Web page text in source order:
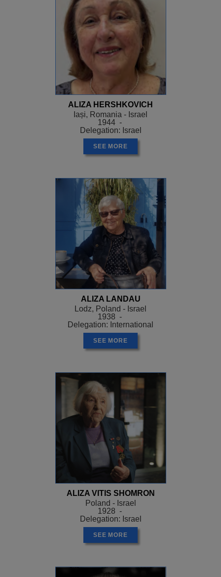
ALIZA HERSHKOVICH
Iași, Romania - Israel
1944 -
Delegation: Israel
SEE MORE
ALIZA LANDAU
Lodz, Poland - Israel
1938 -
Delegation: International
SEE MORE
ALIZA VITIS SHOMRON
Poland - Israel
1928 -
Delegation: Israel
SEE MORE